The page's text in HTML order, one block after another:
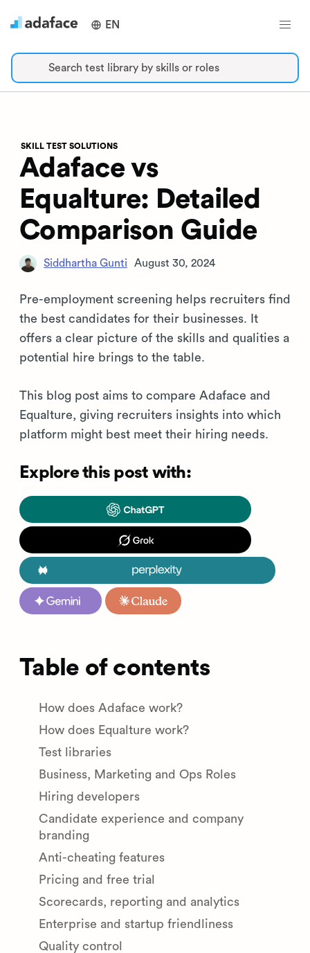
EN
Search test library by skills or roles
SKILL TEST SOLUTIONS
Adaface vs
Equalture: Detailed
Comparison Guide
Siddhartha Gunti August 30, 2024
Pre-employment screening helps recruiters find
the best candidates for their businesses. It
offers a clear picture of the skills and qualities a
potential hire brings to the table.
This blog post aims to compare Adaface and
Equalture, giving recruiters insights into which
platform might best meet their hiring needs.
Explore this post with:
Table of contents
How does Adaface work?
How does Equalture work?
Test libraries
Business, Marketing and Ops Roles
Hiring developers
Candidate experience and company
branding
Anti-cheating features
Pricing and free trial
Scorecards, reporting and analytics
Enterprise and startup friendliness
Quality control